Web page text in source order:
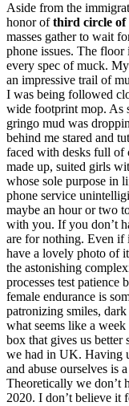
Aside from the
honor ofthird circle of
masses gather to wait
phone issues. The
every spec of muck.
an impressive trail of
I was being followed
wide footprint mop. As
gringo mud was
behind me stared and
faced with desks full of
made up, suited girls
whose sole purpose in
phone service
maybe an hour or two
with you. If you don’t
are for nothing. Even if
have a lovely photo of
the astonishing
processes test
female endurance is
patronizing smiles,
what seems like a
box that gives us better
we had in UK. Having
and abuse ourselves is
Theoretically we don’t
2020. I don’t believe it